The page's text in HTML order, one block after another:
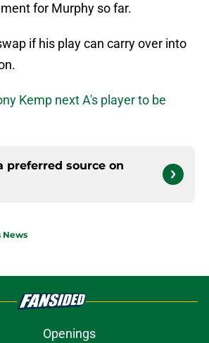
for Murphy so far.
if his play can carry over into
Kemp next A's player to be
preferred source on
News
Openings